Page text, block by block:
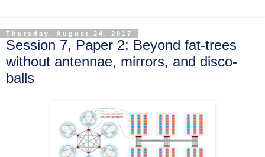
Thursday, August 24, 2017
Session 7, Paper 2: Beyond fat-trees
without antennae, mirrors, and disco-
balls